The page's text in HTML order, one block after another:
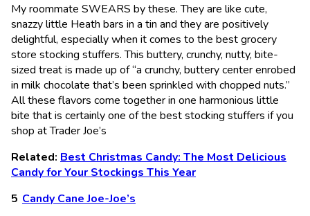
My roommate SWEARS by these. They are like cute,
snazzy little Heath bars in a tin and they are positively
delightful, especially when it comes to the best grocery
store stocking stuffers. This buttery, crunchy, nutty, bite-
sized treat is made up of “a crunchy, buttery center enrobed
in milk chocolate that’s been sprinkled with chopped nuts.”
All these flavors come together in one harmonious little
bite that is certainly one of the best stocking stuffers if you
shop at Trader Joe’s
Related: Best Christmas Candy: The Most Delicious
Candy for Your Stockings This Year
Candy Cane Joe-Joe’s